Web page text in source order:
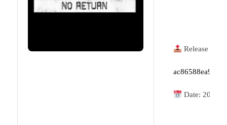
Release
Date: 2026-